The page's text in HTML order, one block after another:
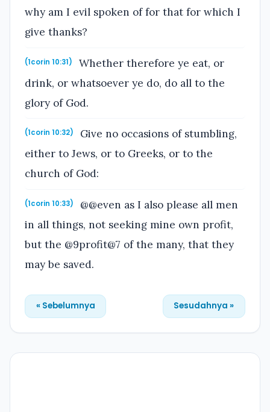
why am I evil spoken of for that for which I
give thanks?
(1corin 10:31)
Whether therefore ye eat, or
drink, or whatsoever ye do, do all to the
glory of God.
(1corin 10:32)
Give no occasions of stumbling,
either to Jews, or to Greeks, or to the
church of God:
(1corin 10:33)
@@even as I also please all men
in all things, not seeking mine own profit,
but the @9profit@7 of the many, that they
may be saved.
« Sebelumnya Sesudahnya »